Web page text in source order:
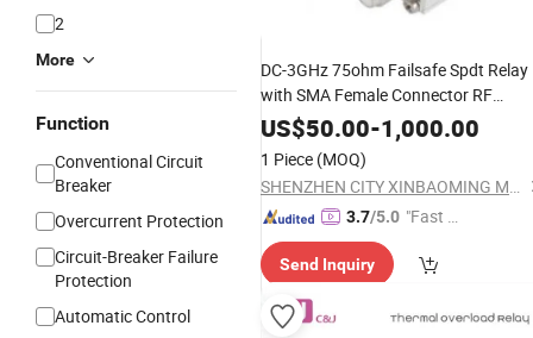
2
More
Function
Conventional Circuit
Breaker
Overcurrent Protection
Circuit-Breaker Failure
Protection
Automatic Control
DC-3GHz 75ohm Failsafe Spdt Relay
with SMA Female Connector RF
Electromechanical Switch 5 Ms
Switching Time
US$50.00-1,000.00
1 Piece (MOQ)
SHENZHEN CITY XINBAOMING MECHANICAL ACCESSORIES CO.,LTD
3.7/5.0 "Fast D
Send Inquiry